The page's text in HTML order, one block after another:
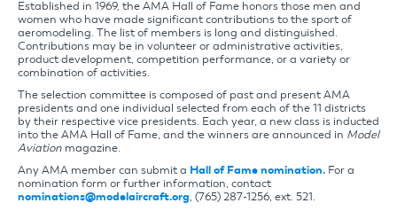
Established in 1969, the AMA Hall of Fame honors those men and
women who have made significant contributions to the sport of
aeromodeling. The list of members is long and distinguished.
Contributions may be in volunteer or administrative activities,
product development, competition performance, or a variety or
combination of activities.
The selection committee is composed of past and present AMA
presidents and one individual selected from each of the 11 districts
by their respective vice presidents. Each year, a new class is inducted
into the AMA Hall of Fame, and the winners are announced in Model
Aviation magazine.
Any AMA member can submit a Hall of Fame nomination. For a
nomination form or further information, contact
nominations@modelaircraft.org, (765) 287-1256, ext. 521.